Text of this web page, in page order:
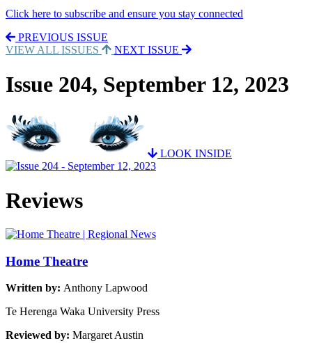
Click here to subscribe and ensure you stay connected
PREVIOUS ISSUE
VIEW ALL ISSUES
NEXT ISSUE
Issue 204, September 12, 2023
LOOK INSIDE
Reviews
Home Theatre
Written by: Anthony Lapwood
Te Herenga Waka University Press
Reviewed by: Margaret Austin